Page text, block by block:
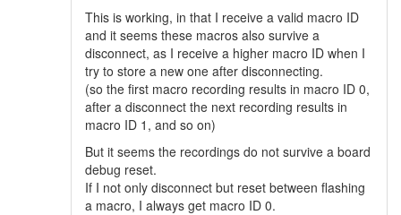
This is working, in that I receive a valid macro ID
and it seems these macros also survive a
disconnect, as I receive a higher macro ID when I
try to store a new one after disconnecting.
(so the first macro recording results in macro ID 0,
after a disconnect the next recording results in
macro ID 1, and so on)
But it seems the recordings do not survive a board
debug reset.
If I not only disconnect but reset between flashing
a macro, I always get macro ID 0.